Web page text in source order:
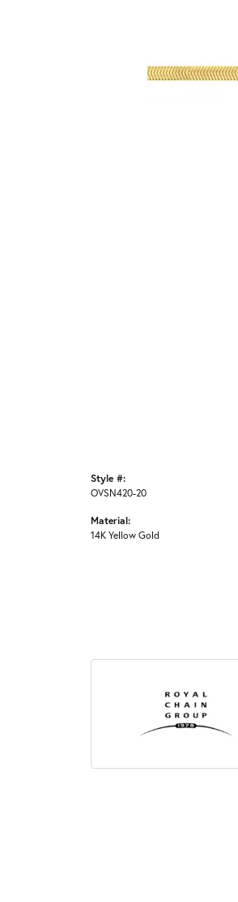
Style #:
OVSN420-20
Material:
14K Yellow Gold